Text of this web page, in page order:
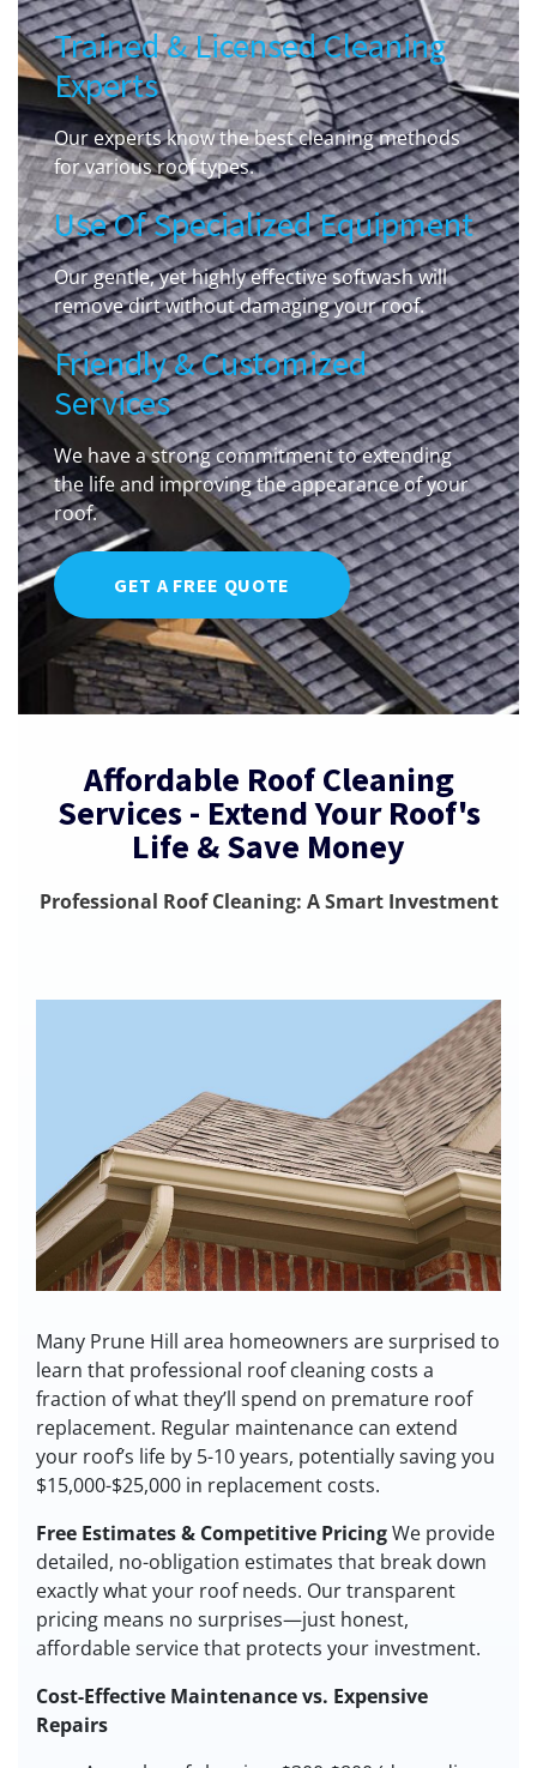
Trained & Licensed Cleaning
Experts
Our experts know the best cleaning methods
for various roof types.
Use Of Specialized Equipment
Our gentle, yet highly effective softwash will
remove dirt without damaging your roof.
Friendly & Customized
Services
We have a strong commitment to extending
the life and improving the appearance of your
roof.
GET A FREE QUOTE
Affordable Roof Cleaning
Services - Extend Your Roof's
Life & Save Money
Professional Roof Cleaning: A Smart Investment
Many Prune Hill area homeowners are surprised to
learn that professional roof cleaning costs a
fraction of what they’ll spend on premature roof
replacement. Regular maintenance can extend
your roof’s life by 5-10 years, potentially saving you
$15,000-$25,000 in replacement costs.
Free Estimates & Competitive PricingWe provide
detailed, no-obligation estimates that break down
exactly what your roof needs. Our transparent
pricing means no surprises—just honest,
affordable service that protects your investment.
Cost-Effective Maintenance vs. Expensive
Repairs